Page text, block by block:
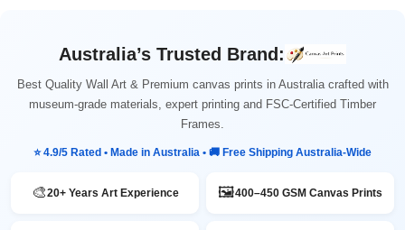
Australia’s Trusted Brand:
Best Quality Wall Art & Premium canvas prints in Australia crafted with
museum-grade materials, expert printing and FSC-Certified Timber
Frames.
⭐ 4.9/5 Rated • Made in Australia • 🚚 Free Shipping Australia-Wide
🎨20+ Years Art Experience 🖼️400–450 GSM Canvas Prints